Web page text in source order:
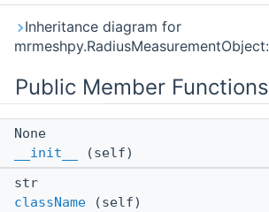
Inheritance diagram for
mrmeshpy.RadiusMeasurementObject:
Public Member Functions
None
__init__
(self)
str
className (self)